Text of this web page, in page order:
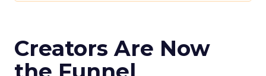
Creators Are Now